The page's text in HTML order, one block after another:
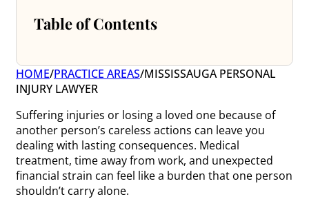
Table of Contents
HOME/PRACTICE AREAS/MISSISSAUGA PERSONAL
INJURY LAWYER
Suffering injuries or losing a loved one because of
another person’s careless actions can leave you
dealing with lasting consequences. Medical
treatment, time away from work, and unexpected
financial strain can feel like a burden that one person
shouldn’t carry alone.